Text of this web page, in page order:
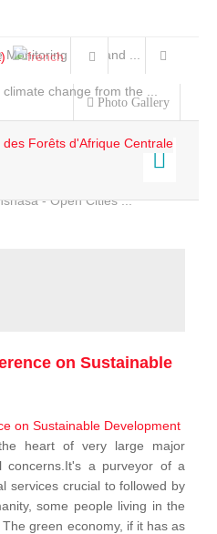
and Land ...
change from the ...
- Open Cities ...
Photo Gallery
on Sustainable
heart of very large major
concerns.It's a purveyor of a
services crucial to followed by
some people living in the
green economy, if it has as